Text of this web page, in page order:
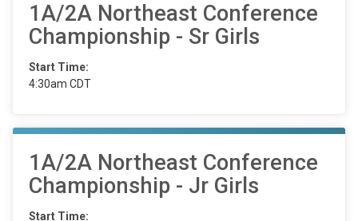
1A/2A Northeast Conference
Championship - Sr Girls
Start Time:
4:30am CDT
1A/2A Northeast Conference
Championship - Jr Girls
Start Time: